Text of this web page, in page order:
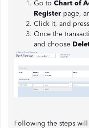
Go to Chart of
Register page,
Click it, and
Once the
and choose
Following the steps